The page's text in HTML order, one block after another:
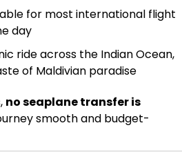
for most international flight
day
ride across the Indian Ocean,
of Maldivian paradise
no seaplane transfer is
smooth and budget-